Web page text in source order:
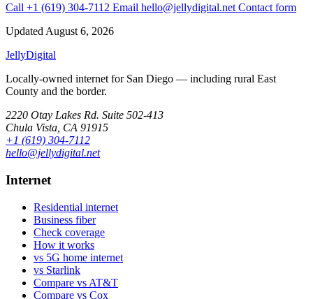
Call +1 (619) 304-7112 Email hello@jellydigital.net Contact form
Updated August 6, 2026
JellyDigital
Locally-owned internet for San Diego — including rural East
County and the border.
2220 Otay Lakes Rd. Suite 502-413
Chula Vista, CA 91915
+1 (619) 304-7112
hello@jellydigital.net
Internet
Residential internet
Business fiber
Check coverage
How it works
vs 5G home internet
vs Starlink
Compare vs AT&T
Compare vs Cox